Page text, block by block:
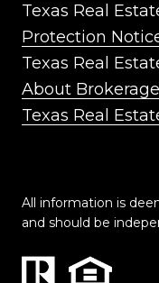
Texas Real
Protection
Texas Real
About
Texas Real
All information is
and should be